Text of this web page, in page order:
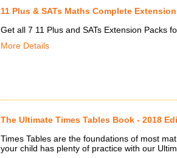
11 Plus & SATs Maths Complete
Get all 7 11 Plus and SATs Extension Packs
More Details
The Ultimate Times Tables Book - 2018
Times Tables are the foundations of most
your child has plenty of practice with our